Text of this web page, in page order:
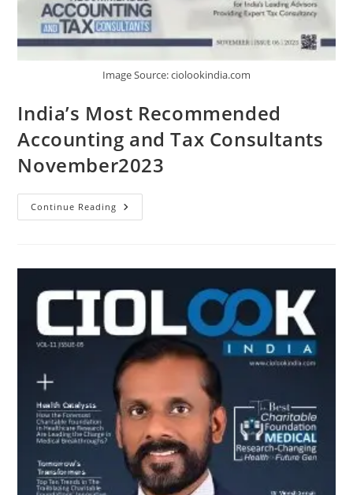
Image Source: ciolookindia.com
India’s Most Recommended
Accounting and Tax Consultants
November2023
Continue Reading